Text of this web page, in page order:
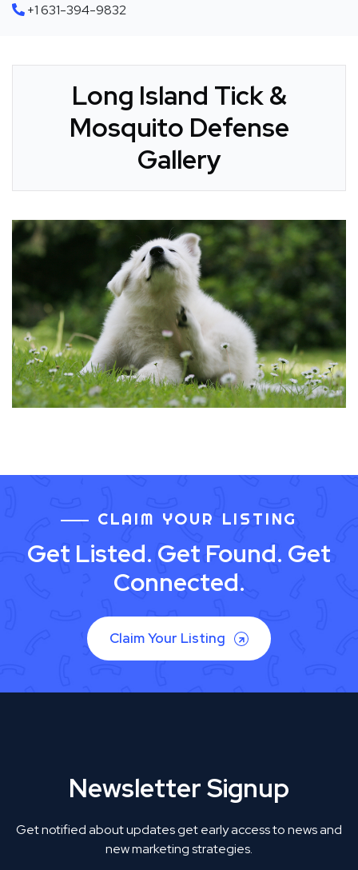
+1 631-394-9832
Long Island Tick &
Mosquito Defense
Gallery
CLAIM YOUR LISTING
Get Listed. Get Found. Get
Connected.
Claim Your Listing
Newsletter Signup
Get notified about updates get early access to news and
new marketing strategies.